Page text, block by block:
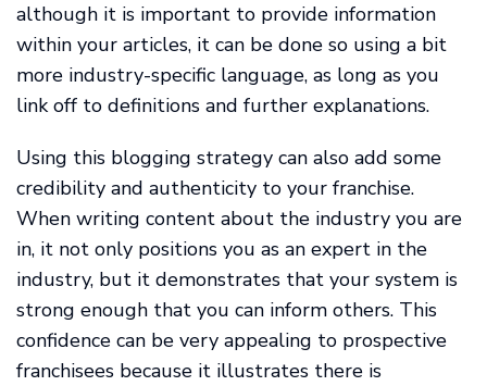
although it is important to provide information
within your articles, it can be done so using a bit
more industry-specific language, as long as you
link off to definitions and further explanations.
Using this blogging strategy can also add some
credibility and authenticity to your franchise.
When writing content about the industry you are
in, it not only positions you as an expert in the
industry, but it demonstrates that your system is
strong enough that you can inform others. This
confidence can be very appealing to prospective
franchisees because it illustrates there is